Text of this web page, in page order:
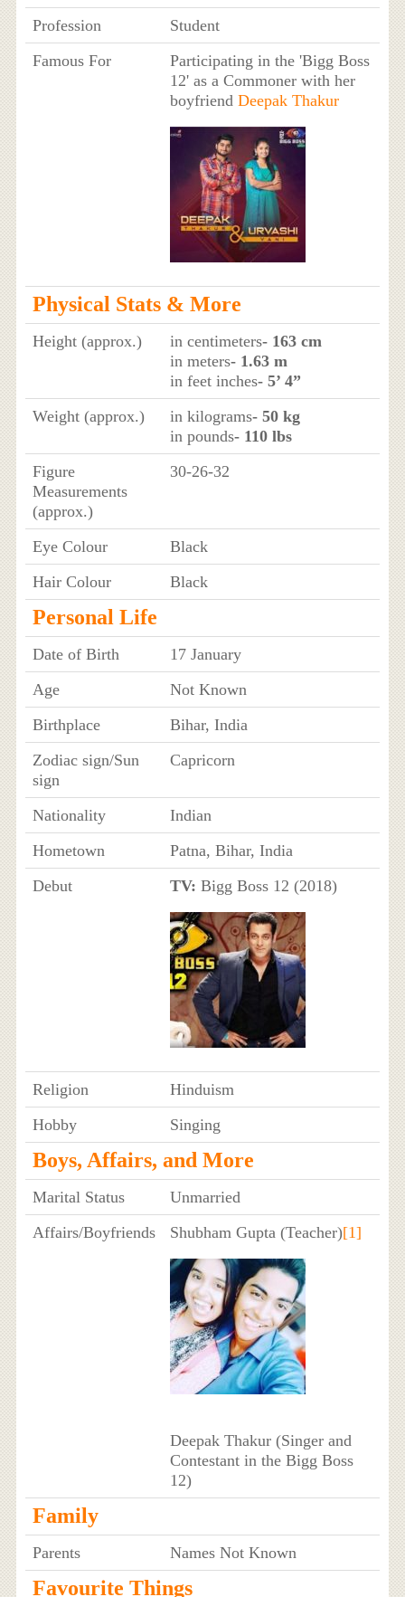
Profession
Student
Famous For
Participating in the 'Bigg Boss
12' as a Commoner with her
boyfriend Deepak Thakur
Physical Stats & More
Height (approx.) in centimeters- 163 cm
in meters- 1.63 m
in feet inches- 5’ 4”
Weight (approx.)
in kilograms- 50 kg
in pounds- 110 lbs
Figure
Measurements
(approx.)
30-26-32
Eye Colour
Black
Hair Colour
Black
Personal Life
Date of Birth
17 January
Age
Not Known
Birthplace
Bihar, India
Zodiac sign/Sun
sign
Capricorn
Nationality
Indian
Hometown
Patna, Bihar, India
Debut
TV: Bigg Boss 12 (2018)
Religion
Hinduism
Hobby
Singing
Boys, Affairs, and More
Marital Status
Unmarried
Affairs/Boyfriends
Shubham Gupta (Teacher)[1]
Deepak Thakur (Singer and
Contestant in the Bigg Boss
12)
Family
Parents Names Not Known
Favourite Things